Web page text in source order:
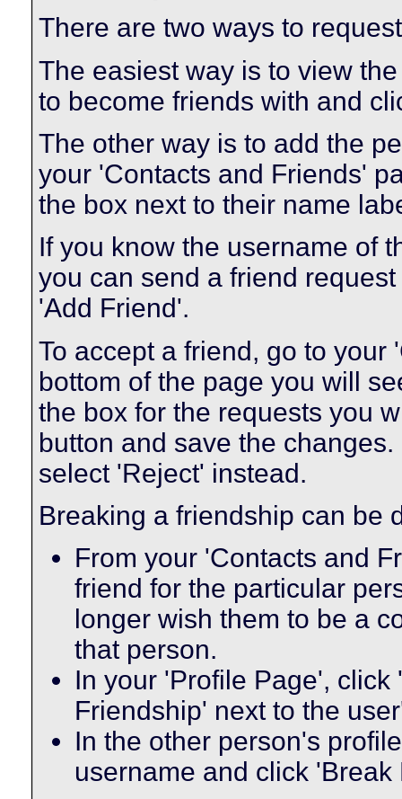
There are two ways to
The easiest way is to view
to become friends with and
The other way is to add the
your 'Contacts and Friends'
the box next to their name
If you know the username of
you can send a friend
'Add Friend'.
To accept a friend, go to your
bottom of the page you will
the box for the requests you
button and save the
select 'Reject' instead.
Breaking a friendship can be
From your 'Contacts and
friend for the particular
longer wish them to be a
that person.
In your 'Profile Page',
Friendship' next to the
In the other person's
username and click 'Break